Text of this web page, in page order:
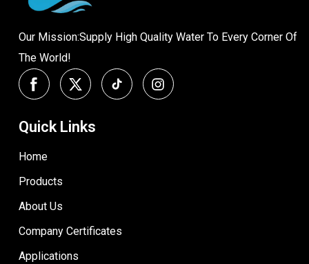
Our Mission:Supply High Quality Water To Every Corner Of
The World!
Quick Links
Home
Products
About Us
Company Certificates
Applications